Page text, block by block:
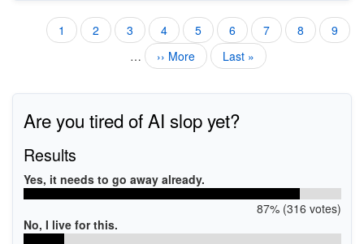
PaginationCurrent
page
1 Page
2 Page
3 Page
4 Page
5 Page
6 Page
7 Page
8 Page
9
…
Next
page
›› More
Last
page
Last »
Are you tired of AI slop yet?
Results
Yes, it needs to go away already.
87% (316 votes)
No, I live for this.